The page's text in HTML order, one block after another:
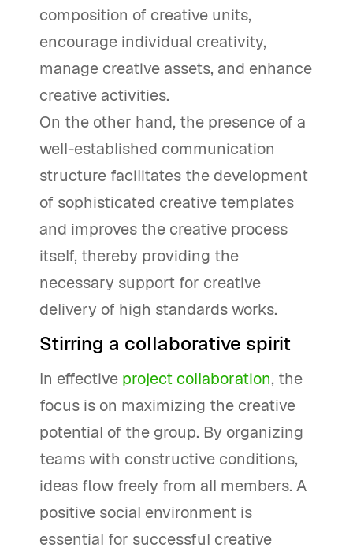
composition of creative units,
encourage individual creativity,
manage creative assets, and enhance
creative activities.
On the other hand, the presence of a
well-established communication
structure facilitates the development
of sophisticated creative templates
and improves the creative process
itself, thereby providing the
necessary support for creative
delivery of high standards works.
Stirring a collaborative spirit
In effective project collaboration, the
focus is on maximizing the creative
potential of the group. By organizing
teams with constructive conditions,
ideas flow freely from all members. A
positive social environment is
essential for successful creative